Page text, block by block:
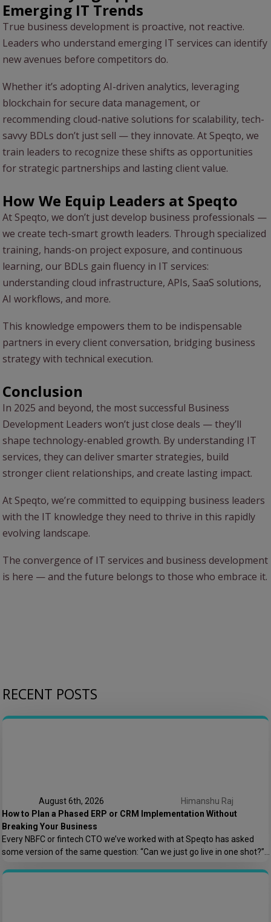
Emerging IT Trends
True business development is proactive, not reactive.
Leaders who understand emerging IT services can identify
new avenues before competitors do.
Whether it’s adopting AI-driven analytics, leveraging
blockchain for secure data management, or
recommending cloud-native solutions for scalability, tech-
savvy BDLs don’t just sell — they innovate. At Speqto, we
train leaders to recognize these shifts as opportunities
for strategic partnerships and lasting client value.
How We Equip Leaders at Speqto
At Speqto, we don’t just develop business professionals —
we create tech-smart growth leaders. Through specialized
training, hands-on project exposure, and continuous
learning, our BDLs gain fluency in IT services:
understanding cloud infrastructure, APIs, SaaS solutions,
AI workflows, and more.
This knowledge empowers them to be indispensable
partners in every client conversation, bridging business
strategy with technical execution.
Conclusion
In 2025 and beyond, the most successful Business
Development Leaders won’t just close deals — they’ll
shape technology-enabled growth. By understanding IT
services, they can deliver smarter strategies, build
stronger client relationships, and create lasting impact.
At Speqto, we’re committed to equipping business leaders
with the IT knowledge they need to thrive in this rapidly
evolving landscape.
The convergence of IT services and business development
is here — and the future belongs to those who embrace it.
RECENT POSTS
August 6th, 2026
Himanshu Raj
How to Plan a Phased ERP or CRM Implementation Without
Breaking Your Business
Every NBFC or fintech CTO we’ve worked with at Speqto has asked
some version of the same question: “Can we just go live in one shot?”
housing finance company try a big-bang CRM rollout across 40